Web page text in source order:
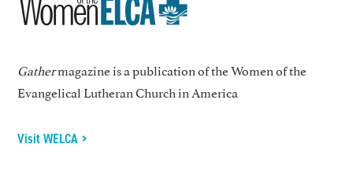
Gathermagazine is a publication of the Women of the
Evangelical Lutheran Church in America
Visit WELCA >